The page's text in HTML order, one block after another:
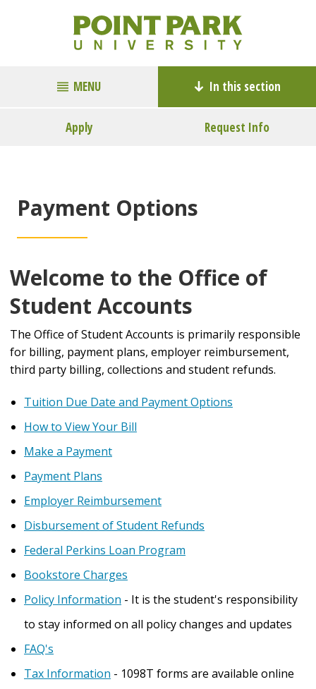
MENU In this section
Apply Request Info
Payment Options
Welcome to the Office of
Student Accounts
The Office of Student Accounts is primarily responsible
for billing, payment plans, employer reimbursement,
third party billing, collections and student refunds.
Tuition Due Date and Payment Options
How to View Your Bill
Make a Payment
Payment Plans
Employer Reimbursement
Disbursement of Student Refunds
Federal Perkins Loan Program
Bookstore Charges
Policy Information - It is the student's responsibility
to stay informed on all policy changes and updates
FAQ's
Tax Information - 1098T forms are available online